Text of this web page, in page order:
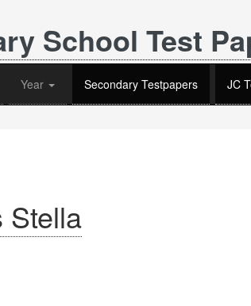
School Test
Year Secondary Testpapers JC
Stella